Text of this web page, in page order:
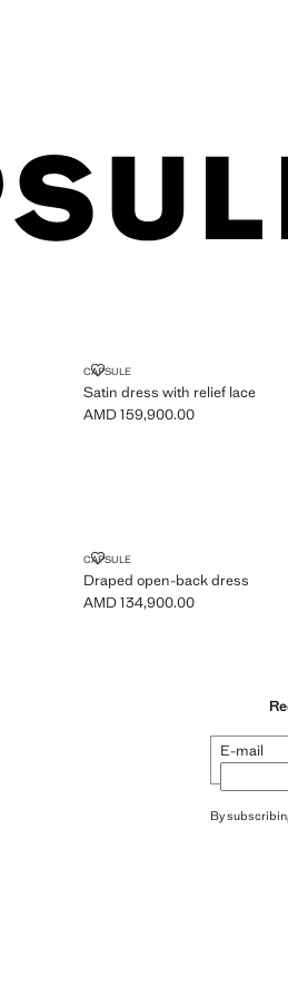
CAPSULE
Satin dress with relief lace
SATIN DRESS WITH RELIEF
Current price [AMD 159,900.00 ]
AMD 159,900.00
CAPSULE
Draped open-back dress
DRAPED OPEN-BACK DRESS
Current price [AMD 134,900.00 ]
AMD 134,900.00
E-mail
By